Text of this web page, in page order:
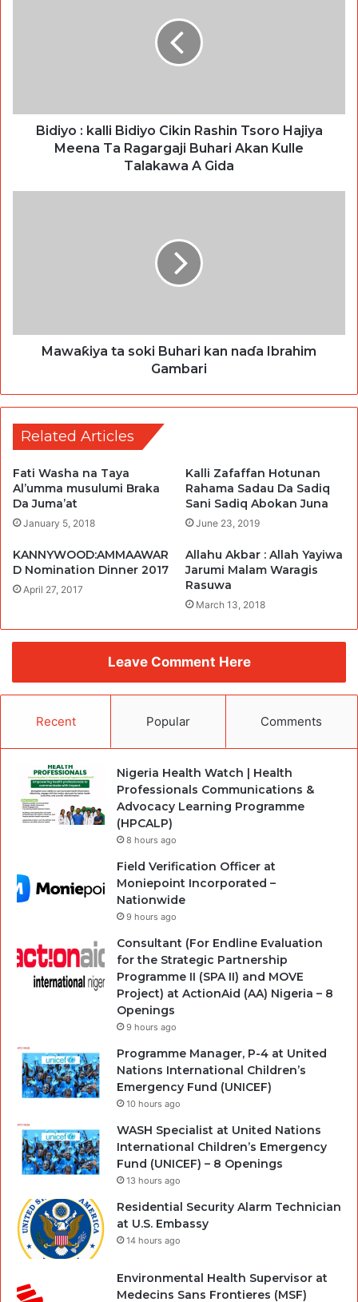
Bidiyo : kalli Bidiyo Cikin Rashin Tsoro Hajiya
Meena Ta Ragargaji Buhari Akan Kulle
Talakawa A Gida
Mawaƙiya ta soki Buhari kan naɗa Ibrahim
Gambari
Related Articles
Fati Washa na Taya
Al’umma musulumi Braka
Da Juma’at
January 5, 2018
Kalli Zafaffan Hotunan
Rahama Sadau Da Sadiq
Sani Sadiq Abokan Juna
June 23, 2019
KANNYWOOD:AMMAAWAR
D Nomination Dinner 2017
April 27, 2017
Allahu Akbar : Allah Yayiwa
Jarumi Malam Waragis
Rasuwa
March 13, 2018
Leave Comment Here
Recent Popular Comments
Nigeria Health Watch | Health
Professionals Communications &
Advocacy Learning Programme
(HPCALP)
8 hours ago
Field Verification Officer at
Moniepoint Incorporated –
Nationwide
9 hours ago
Consultant (For Endline Evaluation
for the Strategic Partnership
Programme II (SPA II) and MOVE
Project) at ActionAid (AA) Nigeria – 8
Openings
9 hours ago
Programme Manager, P-4 at United
Nations International Children’s
Emergency Fund (UNICEF)
10 hours ago
WASH Specialist at United Nations
International Children’s Emergency
Fund (UNICEF) – 8 Openings
13 hours ago
Residential Security Alarm Technician
at U.S. Embassy
14 hours ago
Environmental Health Supervisor at
Medecins Sans Frontieres (MSF)